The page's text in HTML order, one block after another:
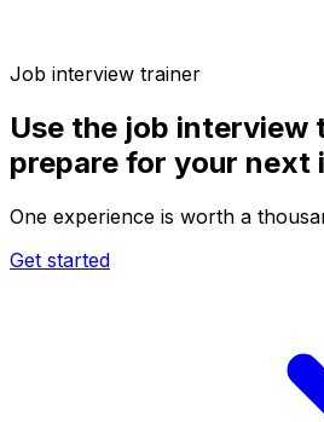
Job interview trainer
Use the job interview
prepare for your next
One experience is worth a
Get started